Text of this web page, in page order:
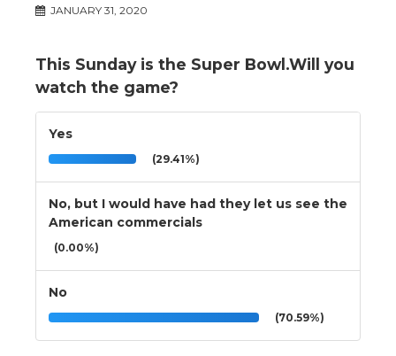
JANUARY 31, 2020
This Sunday is the Super Bowl.Will you
watch the game?
Yes
(29.41%)
No, but I would have had they let us see the
American commercials
(0.00%)
No
(70.59%)